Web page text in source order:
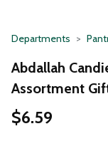
Departments
Abdallah
Assortment
$6.59